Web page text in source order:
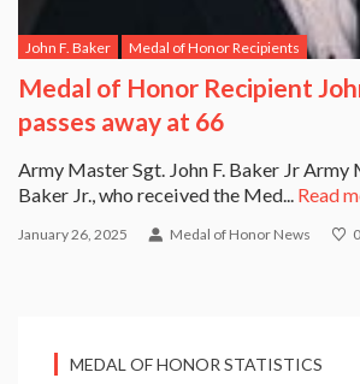
John F. Baker Medal of Honor Recipients
Medal of Honor Recipient
passes away at 66
Army Master Sgt. John F. Baker Jr Army
Baker Jr., who received the Med... Read
January 26, 2025 Medal of Honor News 0
MEDAL OF HONOR STATISTICS